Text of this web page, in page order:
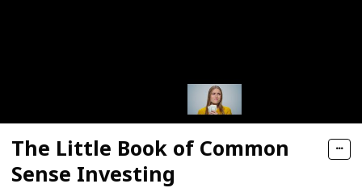
The Little Book of Common
Sense Investing